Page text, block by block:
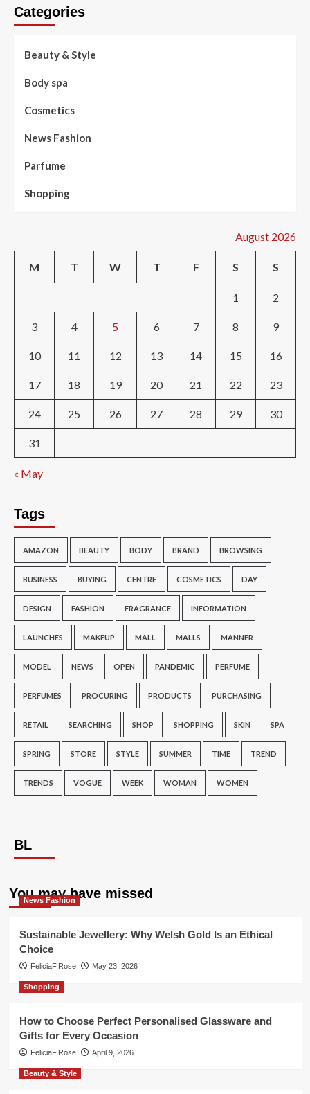
Categories
Beauty & Style
Body spa
Cosmetics
News Fashion
Parfume
Shopping
August 2026
M T W T F S S
1 2
3 4 5 6 7 8 9
10 11 12 13 14 15 16
17 18 19 20 21 22 23
24 25 26 27 28 29 30
31
« May
Tags
AMAZON BEAUTY BODY BRAND BROWSING
BUSINESS BUYING CENTRE COSMETICS DAY
DESIGN FASHION FRAGRANCE INFORMATION
LAUNCHES MAKEUP MALL MALLS MANNER
MODEL NEWS OPEN PANDEMIC PERFUME
PERFUMES PROCURING PRODUCTS PURCHASING
RETAIL SEARCHING SHOP SHOPPING SKIN SPA
SPRING STORE STYLE SUMMER TIME TREND
TRENDS VOGUE WEEK WOMAN WOMEN
BL
You may have missed
News Fashion
Sustainable Jewellery: Why Welsh Gold Is an Ethical
Choice
FeliciaF.Rose May 23, 2026
Shopping
How to Choose Perfect Personalised Glassware and
Gifts for Every Occasion
FeliciaF.Rose April 9, 2026
Beauty & Style